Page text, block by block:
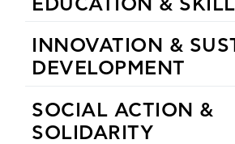
EDUCATION &
INNOVATION &
DEVELOPMENT
SOCIAL ACTION &
SOLIDARITY